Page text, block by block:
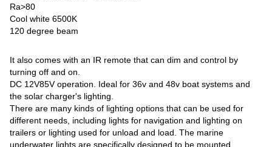
Ra>80
Cool white 6500K
120 degree beam
It also comes with an IR remote that can dim and control by
turning off and on.
DC 12V85V operation. Ideal for 36v and 48v boat systems and
the solar charger's lighting.
There are many kinds of lighting options that can be used for
different needs, including lights for navigation and lighting on
trailers or lighting used for unload and load. The marine
underwater lights are specifically designed to be mounted